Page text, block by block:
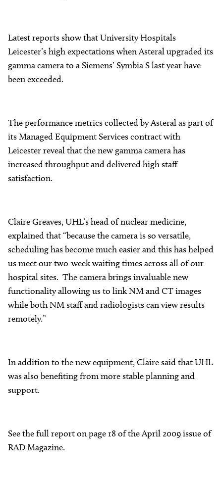
Latest reports show that University Hospitals
Leicester’s high expectations when Asteral upgraded its
gamma camera to a Siemens’ Symbia S last year have
been exceeded.
The performance metrics collected by Asteral as part of
its Managed Equipment Services contract with
Leicester reveal that the new gamma camera has
increased throughput and delivered high staff
satisfaction.
Claire Greaves, UHL’s head of nuclear medicine,
explained that “because the camera is so versatile,
scheduling has become much easier and this has helped
us meet our two-week waiting times across all of our
hospital sites. The camera brings invaluable new
functionality allowing us to link NM and CT images
while both NM staff and radiologists can view results
remotely.”
In addition to the new equipment, Claire said that UHL
was also benefiting from more stable planning and
support.
See the full report on page 18 of the April 2009 issue of
RAD Magazine.